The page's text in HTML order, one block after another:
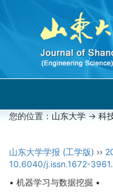
您的位置： 山东大学 -> 科
山东大学学报 (工学版) ››
10.6040/j.issn.1672-
• 机器学习与数据挖掘 •